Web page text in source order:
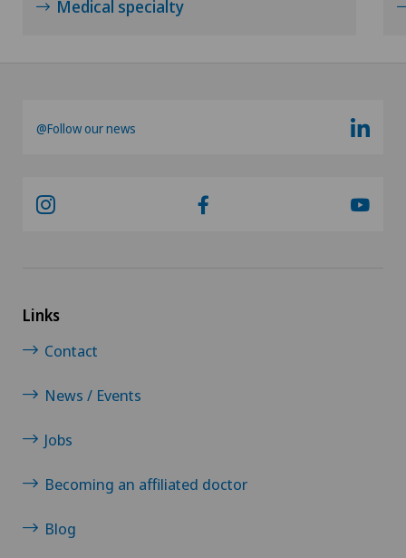
Medical specialty
@Follow our news
Links
Contact
News / Events
Jobs
Becoming an affiliated doctor
Blog